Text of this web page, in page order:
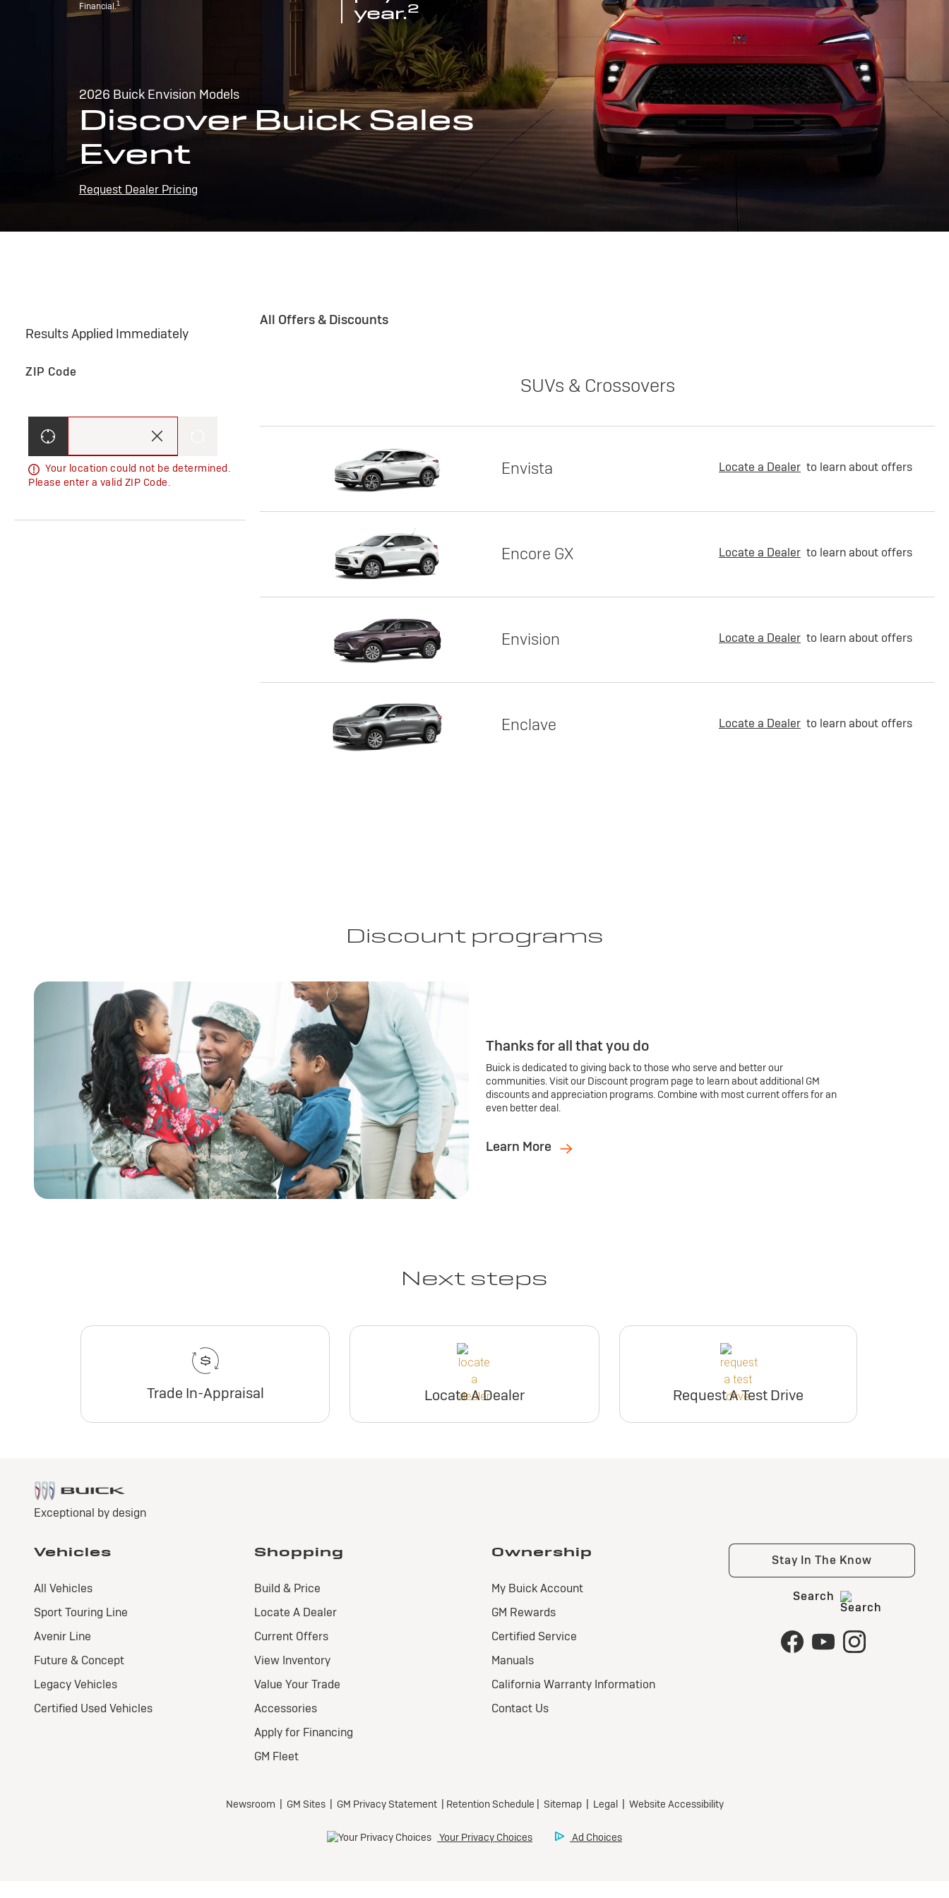
Financial.1
year.2
2026 Buick Envision Models
Discover Buick Sales
Event
Request Dealer Pricing
Results Applied Immediately
ZIP Code
Your location could not be determined.
Please enter a valid ZIP Code.
All Offers & Discounts
SUVs & Crossovers
Envista Locate a Dealer to learn about offers
Encore GX Locate a Dealer to learn about offers
Envision Locate a Dealer to learn about offers
Enclave Locate a Dealer to learn about offers
Discount programs
Thanks for all that you do
Buick is dedicated to giving back to those who serve and better our
communities. Visit our Discount program page to learn about additional GM
discounts and appreciation programs. Combine with most current offers for an
even better deal.
Learn More
Next steps
Trade In-Appraisal Locate A Dealer Request A Test Drive